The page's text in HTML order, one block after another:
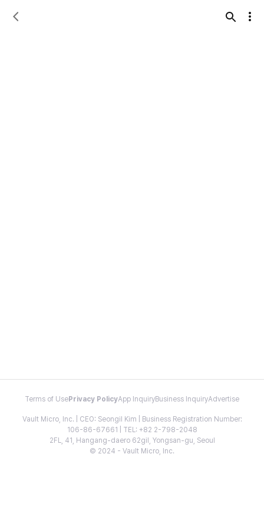
Terms of Use Privacy PolicyApp InquiryBusiness InquiryAdvertise
Vault Micro, Inc. | CEO: Seongil Kim | Business Registration Number:
106-86-67661 | TEL: +82 2-798-2048
2FL, 41, Hangang-daero 62gil, Yongsan-gu, Seoul
© 2024 - Vault Micro, Inc.